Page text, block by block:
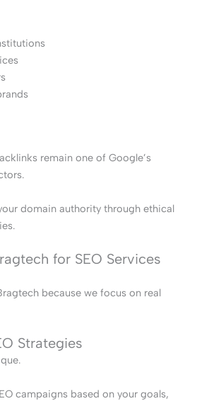
remain one of Google’s
domain authority through ethical
for SEO Services
because we focus on real
Strategies
campaigns based on your goals,